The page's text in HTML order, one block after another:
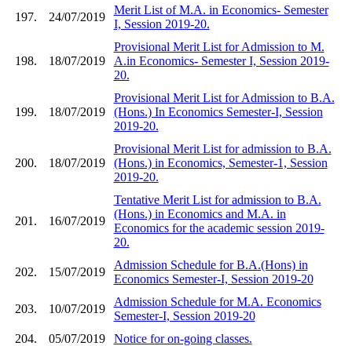
197. 24/07/2019
Merit List of M.A. in Economics- Semester
I, Session 2019-20.
198. 18/07/2019
Provisional Merit List for Admission to M.
A.in Economics- Semester I, Session 2019-
20.
199. 18/07/2019
Provisional Merit List for Admission to B.A.
(Hons.) In Economics Semester-I, Session
2019-20.
200. 18/07/2019
Provisional Merit List for admission to B.A.
(Hons.) in Economics, Semester-1, Session
2019-20.
201. 16/07/2019
Tentative Merit List for admission to B.A.
(Hons.) in Economics and M.A. in
Economics for the academic session 2019-
20.
202. 15/07/2019
Admission Schedule for B.A.(Hons) in
Economics Semester-I, Session 2019-20
203. 10/07/2019
Admission Schedule for M.A. Economics
Semester-I, Session 2019-20
204.
05/07/2019 Notice for on-going classes.